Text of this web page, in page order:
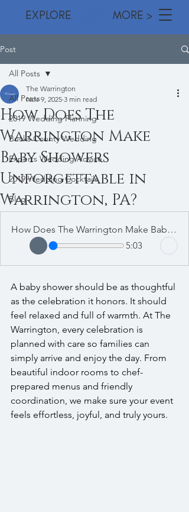
EXPLORE MORE >
Post
All Posts
2019 Wedding Planning
Bucks County Wedding
Experts Wedding Advice
2019 Wedding Cocktails
Blog
All Posts
How Does The
Warrington Make
Baby Showers
Unforgettable in
Warrington, PA?
The Warrington
Nov 9, 2025 3 min read
How Does The Warrington Make Baby Showers Unforgettable in Warrington, PA
5:03
A baby shower should be as thoughtful
as the celebration it honors. It should
feel relaxed and full of warmth. At The
Warrington, every celebration is
planned with care so families can
simply arrive and enjoy the day. From
beautiful indoor rooms to chef-
prepared menus and friendly
coordination, we make sure your event
feels effortless, joyful, and truly yours.